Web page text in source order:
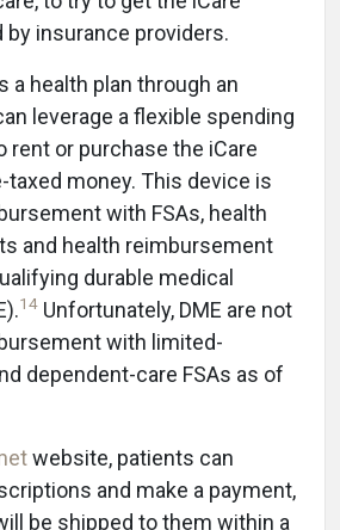
by insurance providers.
a health plan through an
leverage a flexible spending
rent or purchase the iCare
taxed money. This device is
with FSAs, health
and health reimbursement
durable medical
14 Unfortunately, DME are not
with limited-
dependent-care FSAs as of
website, patients can
and make a payment,
be shipped to them within a